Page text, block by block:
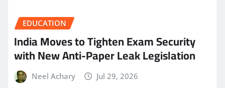
EDUCATION
India Moves to Tighten Exam Security
with New Anti-Paper Leak Legislation
Neel Achary Jul 29, 2026